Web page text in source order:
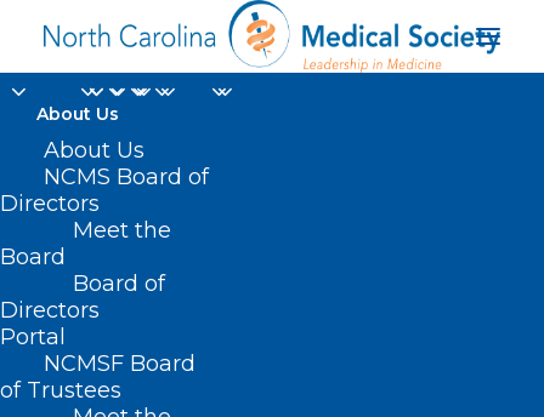
About Us
About Us
NCMS Board of
Directors
Meet the
Board
Board of
Directors
Portal
NCMSF Board
of Trustees
philanthropic funds